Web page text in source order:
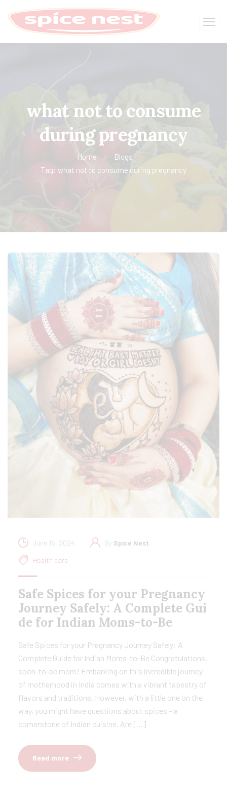
what not to consume
during pregnancy
Home
Blogs
Tag: what not to consume during pregnancy
June 16, 2024 By Spice Nest
Health care
Safe Spices for your Pregnancy
Journey Safely: A Complete Gui
de for Indian Moms-to-Be
Safe Spices for your Pregnancy Journey Safely: A
Complete Guide for Indian Moms-to-Be Congratulations,
soon-to-be mom! Embarking on this incredible journey
of motherhood in India comes with a vibrant tapestry of
flavors and traditions. However, with a little one on the
way, you might have questions about spices – a
cornerstone of Indian cuisine. Are […]
Read more